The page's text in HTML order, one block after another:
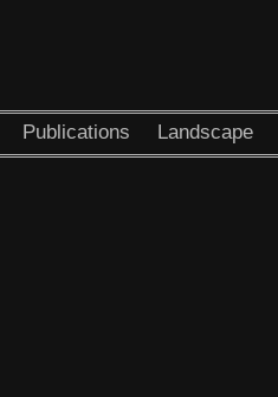
Publications Landscape